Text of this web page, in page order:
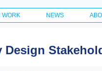
WORK NEWS
Design